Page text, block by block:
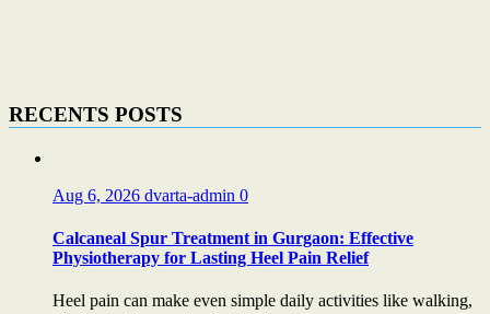
RECENTS POSTS
Aug 6, 2026 dvarta-admin 0
Calcaneal Spur Treatment in Gurgaon: Effective
Physiotherapy for Lasting Heel Pain Relief
Heel pain can make even simple daily activities like walking,